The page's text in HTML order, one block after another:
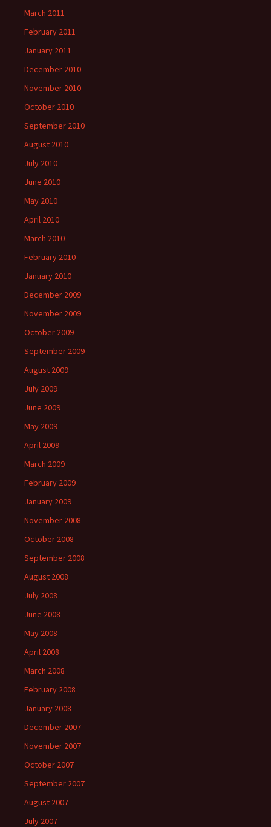
March 2011
February 2011
January 2011
December 2010
November 2010
October 2010
September 2010
August 2010
July 2010
June 2010
May 2010
April 2010
March 2010
February 2010
January 2010
December 2009
November 2009
October 2009
September 2009
August 2009
July 2009
June 2009
May 2009
April 2009
March 2009
February 2009
January 2009
November 2008
October 2008
September 2008
August 2008
July 2008
June 2008
May 2008
April 2008
March 2008
February 2008
January 2008
December 2007
November 2007
October 2007
September 2007
August 2007
July 2007